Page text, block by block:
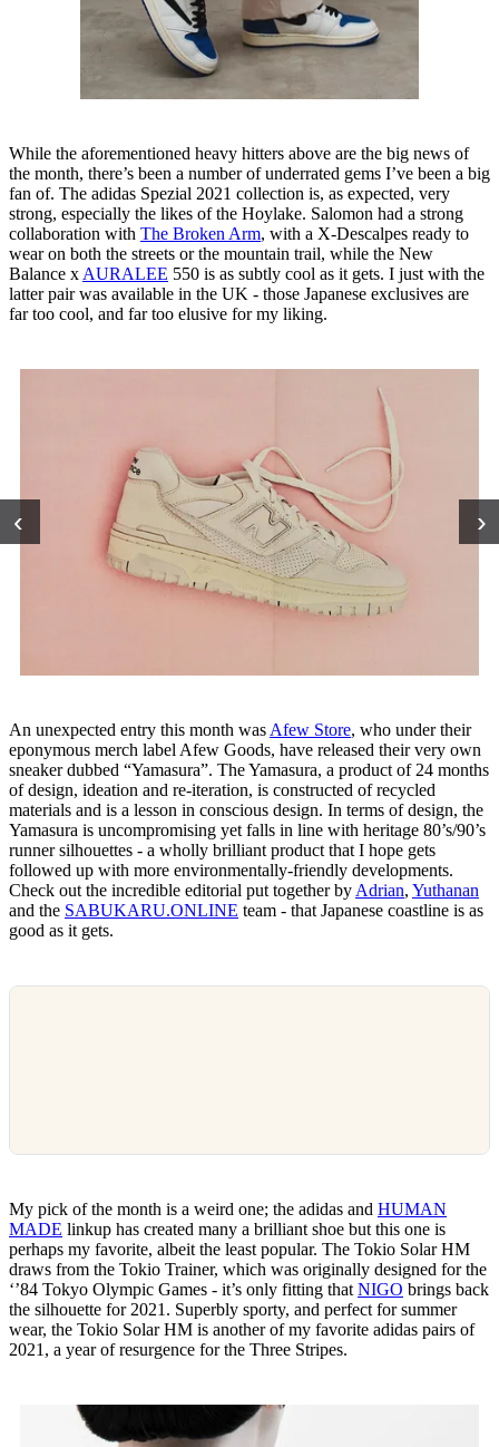
While the aforementioned heavy hitters above are the big news of
the month, there’s been a number of underrated gems I’ve been a big
fan of. The adidas Spezial 2021 collection is, as expected, very
strong, especially the likes of the Hoylake. Salomon had a strong
collaboration with The Broken Arm, with a X-Descalpes ready to
wear on both the streets or the mountain trail, while the New
Balance x AURALEE 550 is as subtly cool as it gets. I just with the
latter pair was available in the UK - those Japanese exclusives are
far too cool, and far too elusive for my liking.
‹ ›
An unexpected entry this month was Afew Store, who under their
eponymous merch label Afew Goods, have released their very own
sneaker dubbed “Yamasura”. The Yamasura, a product of 24 months
of design, ideation and re-iteration, is constructed of recycled
materials and is a lesson in conscious design. In terms of design, the
Yamasura is uncompromising yet falls in line with heritage 80’s/90’s
runner silhouettes - a wholly brilliant product that I hope gets
followed up with more environmentally-friendly developments.
Check out the incredible editorial put together by Adrian, Yuthanan
and the SABUKARU.ONLINE team - that Japanese coastline is as
good as it gets.
My pick of the month is a weird one; the adidas and HUMAN
MADE linkup has created many a brilliant shoe but this one is
perhaps my favorite, albeit the least popular. The Tokio Solar HM
draws from the Tokio Trainer, which was originally designed for the
‘’84 Tokyo Olympic Games - it’s only fitting that NIGO brings back
the silhouette for 2021. Superbly sporty, and perfect for summer
wear, the Tokio Solar HM is another of my favorite adidas pairs of
2021, a year of resurgence for the Three Stripes.